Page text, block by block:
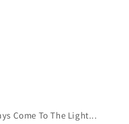
Come To The Light...